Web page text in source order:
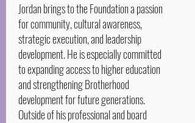
Jordan brings to the Foundation a passion
for community, cultural awareness,
strategic execution, and leadership
development. He is especially committed
to expanding access to higher education
and strengthening Brotherhood
development for future generations.
Outside of his professional and board